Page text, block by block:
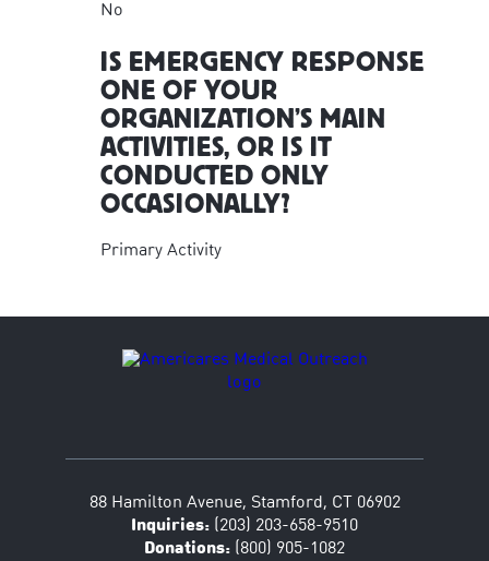
No
IS EMERGENCY RESPONSE
ONE OF YOUR
ORGANIZATION’S MAIN
ACTIVITIES, OR IS IT
CONDUCTED ONLY
OCCASIONALLY?
Primary Activity
88 Hamilton Avenue, Stamford, CT 06902
Inquiries: (203) 203-658-9510
Donations: (800) 905-1082